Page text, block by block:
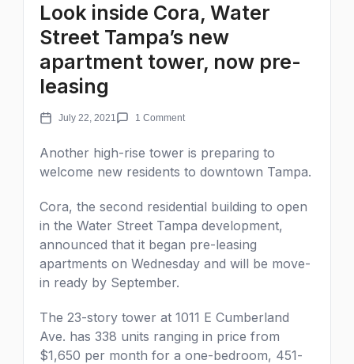
Look inside Cora, Water
Street Tampa’s new
apartment tower, now pre-
leasing
July 22, 2021 1 Comment
Another high-rise tower is preparing to
welcome new residents to downtown Tampa.
Cora, the second residential building to open
in the Water Street Tampa development,
announced that it began pre-leasing
apartments on Wednesday and will be move-
in ready by September.
The 23-story tower at 1011 E Cumberland
Ave. has 338 units ranging in price from
$1,650 per month for a one-bedroom, 451-